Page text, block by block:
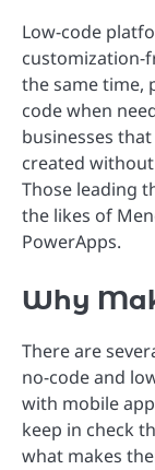
Low-code
customization-
the same time,
code when
businesses
created
Those leading
the likes of
PowerApps.
Why
There are
no-code and
with mobile
keep in check
what makes